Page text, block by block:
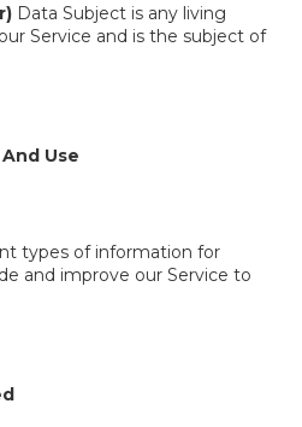
Data Subject is any living
Service and is the subject of
Use
types of information for
and improve our Service to